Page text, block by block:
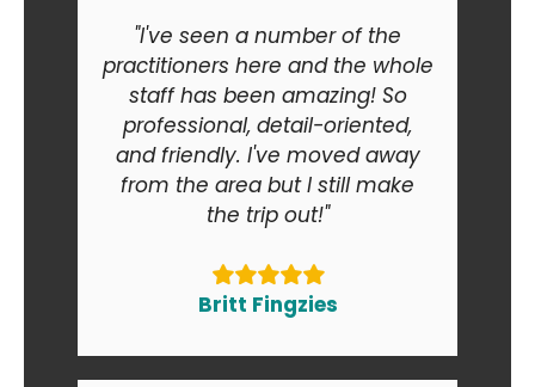
"I've seen a number of the
practitioners here and the whole
staff has been amazing! So
professional, detail-oriented,
and friendly. I've moved away
from the area but I still make
the trip out!"
Britt Fingzies